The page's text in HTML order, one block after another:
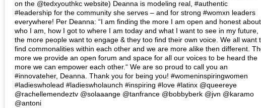
on the @tedxyouthkc website) Deanna is modeling real, #authentic
#leadership for the community she serves – and for strong #womxn leaders
everywhere! Per Deanna: “I am finding the more I am open and honest about
who I am, how I got to where I am today and what I want to see in my future,
the more people want to engage & they too find their own voice. We all want
find commonalities within each other and we are more alike then different.
more we provide an open forum and space for all our voices to be heard the
more we can empower each other.“ We are so proud to call you an
#innovateher, Deanna. Thank you for being you! #womeninspiringwomen
#ladieswholead #ladieswholaunch #inspiring #love #latinx @queereye
@rachellemendeztv @solaaange @tanfrance @bobbyberk @jvn @karamo
@antoni